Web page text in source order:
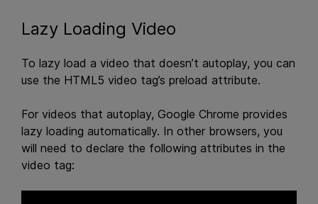
Lazy Loading Video
To lazy load a video that doesn’t autoplay, you can
use the HTML5 video tag’s preload attribute.
For videos that autoplay, Google Chrome provides
lazy loading automatically. In other browsers, you
will need to declare the following attributes in the
video tag: